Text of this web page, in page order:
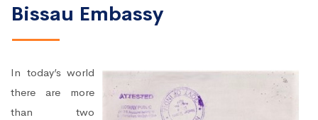
Bissau Embassy
In today’s world
there are more
than two